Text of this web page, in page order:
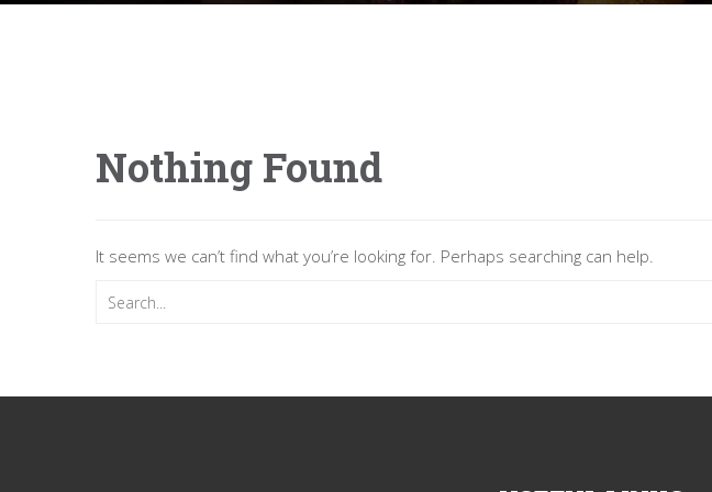
Nothing Found
It seems we can’t find what you’re looking for. Perhaps searching can help.